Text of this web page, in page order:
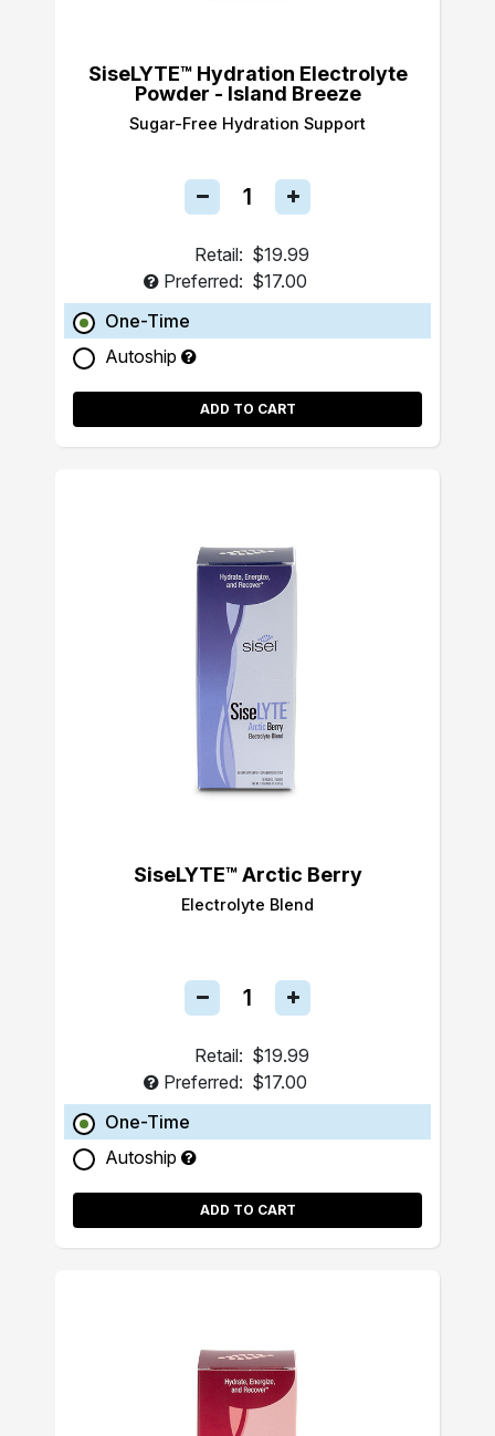
SiseLYTE™ Hydration Electrolyte
Powder - Island Breeze
Sugar-Free Hydration Support
Retail: $19.99
Preferred: $17.00
One-Time
Autoship
ADD TO CART
SiseLYTE™ Arctic Berry
Electrolyte Blend
Retail: $19.99
Preferred: $17.00
One-Time
Autoship
ADD TO CART